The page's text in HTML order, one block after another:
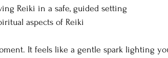
Reiki in a safe, guided setting
aspects of Reiki
It feels like a gentle spark lighting